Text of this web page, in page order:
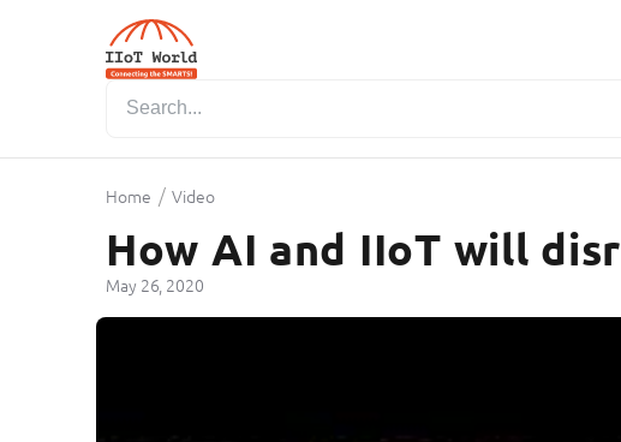
Home / Video
How AI and IIoT will
May 26, 2020